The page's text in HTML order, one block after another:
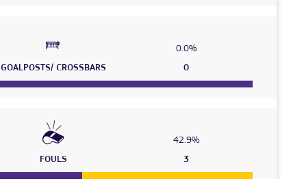
0.0%
GOALPOSTS/ CROSSBARS 0
42.9%
FOULS 3